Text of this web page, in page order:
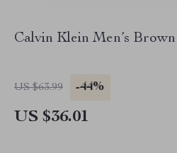
Calvin Klein Men’s
US $63.99 -44%
US $36.01